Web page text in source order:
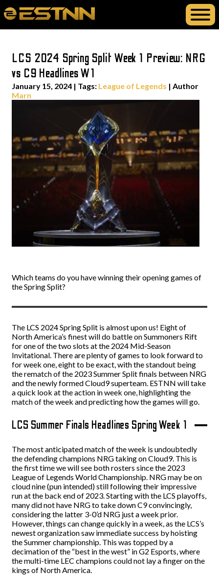
LCS 2024 Spring Split Week 1 Preview: NRG
vs C9 Headlines W1
January 15, 2024 | Tags: League of Legends | Author
Marn
Which teams do you have winning their opening games of
the Spring Split?
The LCS 2024 Spring Split is almost upon us! Eight of
North America’s finest will do battle on Summoners Rift
for one of the two slots at the 2024 Mid-Season
Invitational. There are plenty of games to look forward to
for week one, eight to be exact, with the standout being
the rematch of the 2023 Summer Split finals between NRG
and the newly formed Cloud9 superteam. ESTNN will take
a quick look at the action in week one, highlighting the
match of the week and predicting how the games will go.
LCS Summer Finals Headlines Spring Week 1
The most anticipated match of the week is undoubtedly
the defending champions NRG taking on Cloud9. This is
the first time we will see both rosters since the 2023
League of Legends World Championship. NRG may be on
cloud nine (pun intended) still following their impressive
run at the back end of 2023. Starting with the LCS playoffs,
many did not have NRG to take down C9 convincingly,
considering the latter 3-0’d NRG just a week prior.
However, things can change quickly in a week, as the LCS’s
newest organization saw immediate success by hoisting
the Summer championship. This was topped by a
decimation of the “best in the west” in G2 Esports, where
the multi-time LEC champions could not lay a finger on the
kings of North America.